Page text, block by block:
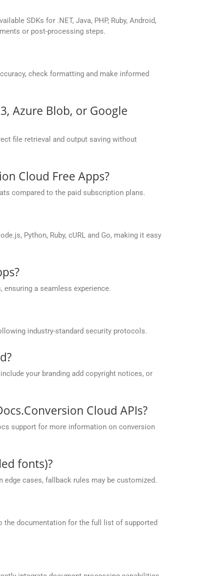
SDKs for .NET, Java, PHP, Ruby, Android,
or post-processing steps.
check formatting and make informed
Azure Blob, or Google
file retrieval and output saving without
Cloud Free Apps?
compared to the paid subscription plans.
Python, Ruby, cURL and Go, making it easy
a seamless experience.
industry-standard security protocols.
your branding add copyright notices, or
Cloud APIs?
support for more information on conversion
fonts)?
edge cases, fallback rules may be customized.
the documentation for the full list of supported